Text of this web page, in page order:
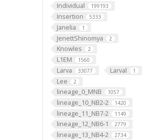
Individual 199193
Insertion 5333
Janelia 1
JenettShinomya 2
Knowles 2
L1EM 1560
Larva 33077 Larval 1
Lee 2
lineage_0_MNB 1057
lineage_10_NB2-2 1420
lineage_11_NB7-2 1149
lineage_12_NB6-1 2779
lineage_13_NB4-2 2734